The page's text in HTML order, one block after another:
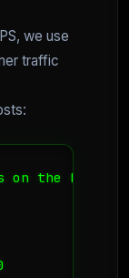
we use
traffic
the Host